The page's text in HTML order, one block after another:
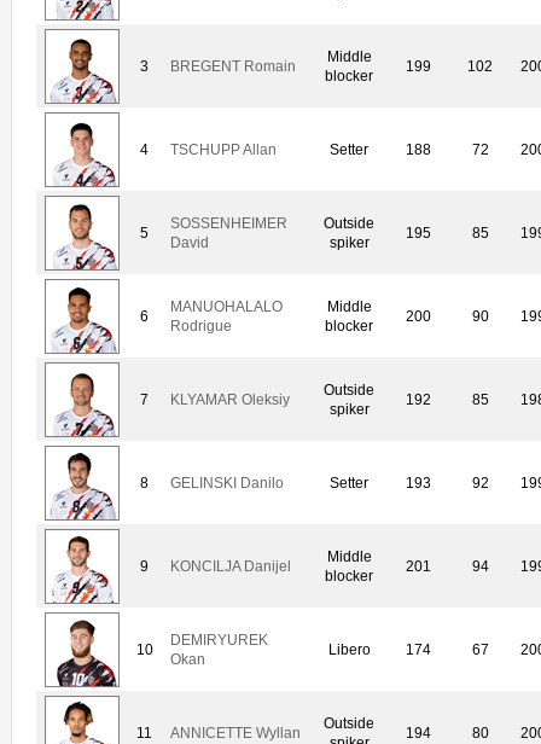
3 BREGENT Romain
Middle
blocker
199 102
4 TSCHUPP Allan Setter 188 72
5
SOSSENHEIMER
David
Outside
spiker
195 85
6
MANUOHALALO
Rodrigue
Middle
blocker
200 90
7 KLYAMAR Oleksiy
Outside
spiker
192 85
8 GELINSKI Danilo Setter 193 92
9 KONCILJA Danijel
Middle
blocker
201 94
10
DEMIRYUREK
Okan
Libero 174 67
11 ANNICETTE Wyllan
Outside
194 80